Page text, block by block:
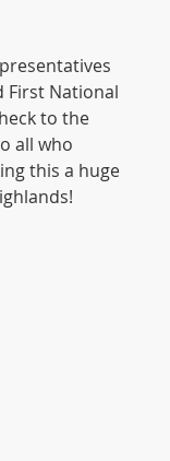
First National
to the
all who
this a huge